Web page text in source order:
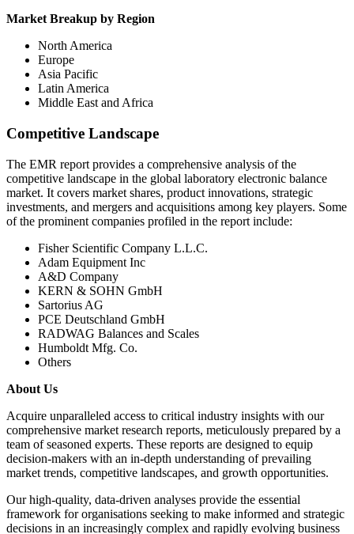
Market Breakup by Region
North America
Europe
Asia Pacific
Latin America
Middle East and Africa
Competitive Landscape
The EMR report provides a comprehensive analysis of the
competitive landscape in the global laboratory electronic balance
market. It covers market shares, product innovations, strategic
investments, and mergers and acquisitions among key players. Some
of the prominent companies profiled in the report include:
Fisher Scientific Company L.L.C.
Adam Equipment Inc
A&D Company
KERN & SOHN GmbH
Sartorius AG
PCE Deutschland GmbH
RADWAG Balances and Scales
Humboldt Mfg. Co.
Others
About Us
Acquire unparalleled access to critical industry insights with our
comprehensive market research reports, meticulously prepared by a
team of seasoned experts. These reports are designed to equip
decision-makers with an in-depth understanding of prevailing
market trends, competitive landscapes, and growth opportunities.
Our high-quality, data-driven analyses provide the essential
framework for organisations seeking to make informed and strategic
decisions in an increasingly complex and rapidly evolving business